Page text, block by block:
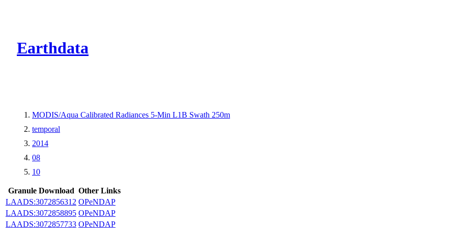
Earthdata
MODIS/Aqua Calibrated Radiances 5-Min L1B Swath 250m
temporal
2014
08
10
Granule Download Other Links
LAADS:3072856312 OPeNDAP
LAADS:3072858895 OPeNDAP
LAADS:3072857733 OPeNDAP